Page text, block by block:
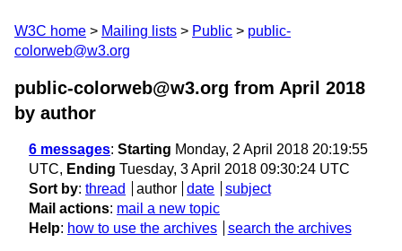
W3C home Mailing lists Public
public-
colorweb@w3.org
public-colorweb@w3.org from April 2018
by author
6 messages: Starting Monday, 2 April 2018 20:19:55
UTC, Ending Tuesday, 3 April 2018 09:30:24 UTC
Sort by: thread author date
subject
Mail actions: mail a new topic
Help: how to use the archives search the archives